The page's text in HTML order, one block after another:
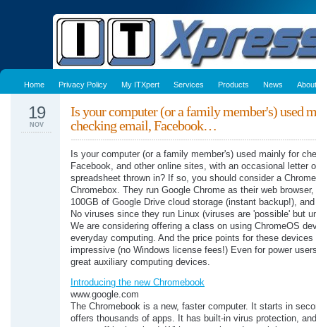
Home Privacy Policy My ITXpert Services Products News About
Is your computer (or a family member's) used
checking email, Facebook…
19
NOV
Is your computer (or a family member's) used mainly for
Facebook, and other online sites, with an occasional letter
spreadsheet thrown in? If so, you should consider a
Chromebox. They run Google Chrome as their web
100GB of Google Drive cloud storage (instant backup!),
No viruses since they run Linux (viruses are 'possible' but
We are considering offering a class on using ChromeOS
everyday computing. And the price points for these devices
impressive (no Windows license fees!) Even for power
great auxiliary computing devices.
Introducing the new Chromebook
www.google.com
The Chromebook is a new, faster computer. It starts in
offers thousands of apps. It has built-in virus protection,